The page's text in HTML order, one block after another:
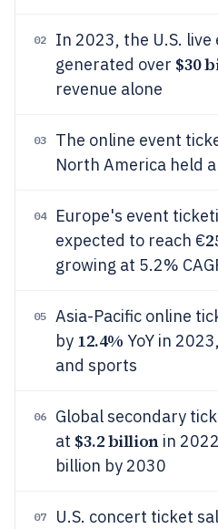
02
In 2023, the U.S.
generated over $30
revenue alone
03
The online event
North America held a
04
Europe's event
expected to reach €
growing at 5.2%
05
Asia-Pacific online
by 12.4% YoY in
and sports
06
Global secondary
at $3.2 billionin
billion by 2030
07 U.S. concert ticket